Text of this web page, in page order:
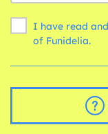
I have read
of Funidelia.